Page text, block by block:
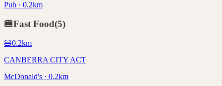
Pub · 0.2km
🍔Fast Food(5)
🍔0.2km
CANBERRA CITY ACT
McDonald's · 0.2km